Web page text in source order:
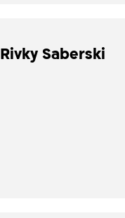
Rivky Saberski